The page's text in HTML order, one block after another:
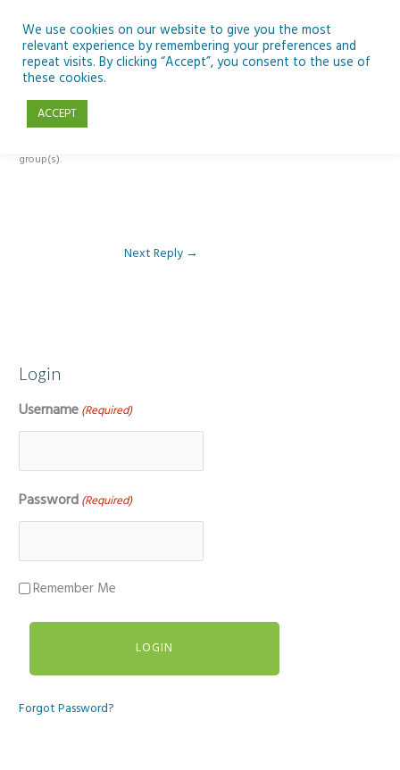
content
Reply To: Module 1: Introduction to Artificial Intelligence
group(s).
Next Reply →
Login
Username (Required)
Password (Required)
Remember Me
Forgot Password?
We use cookies on our website to give you the most
relevant experience by remembering your preferences and
repeat visits. By clicking “Accept”, you consent to the use of
these cookies.
ACCEPT